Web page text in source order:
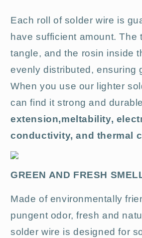
Each roll of solder wire is
have sufficient amount.The
tangle, and the rosin inside
evenly distributed, ensuring
When you use our lighter
can find it strong and
extension,meltability,
conductivity, and thermal
GREEN AND FRESH
Made of environmentally
pungent odor, fresh and
solder wire is designed for